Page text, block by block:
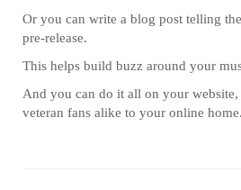
Or you can write a blog post telling
pre-release.
This helps build buzz around your
And you can do it all on your
veteran fans alike to your online home.